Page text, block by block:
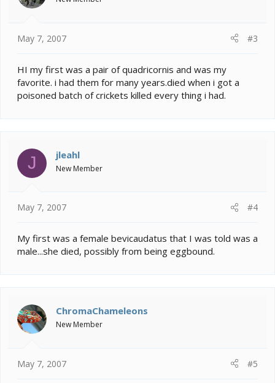
May 7, 2007 #3
HI my first was a pair of quadricornis and was my
favorite. i had them for many years.died when i got a
poisoned batch of crickets killed every thing i had.
J jleahl
New Member
May 7, 2007 #4
My first was a female bevicaudatus that I was told was a
male...she died, possibly from being eggbound.
ChromaChameleons
New Member
May 7, 2007 #5